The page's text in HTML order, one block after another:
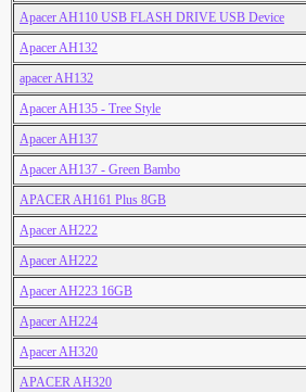
Apacer AH110 USB FLASH DRIVE USB Device
Apacer AH132
apacer AH132
Apacer AH135 - Tree Style
Apacer AH137
Apacer AH137 - Green Bambo
APACER AH161 Plus 8GB
Apacer AH222
Apacer AH222
Apacer AH223 16GB
Apacer AH224
Apacer AH320
APACER AH320